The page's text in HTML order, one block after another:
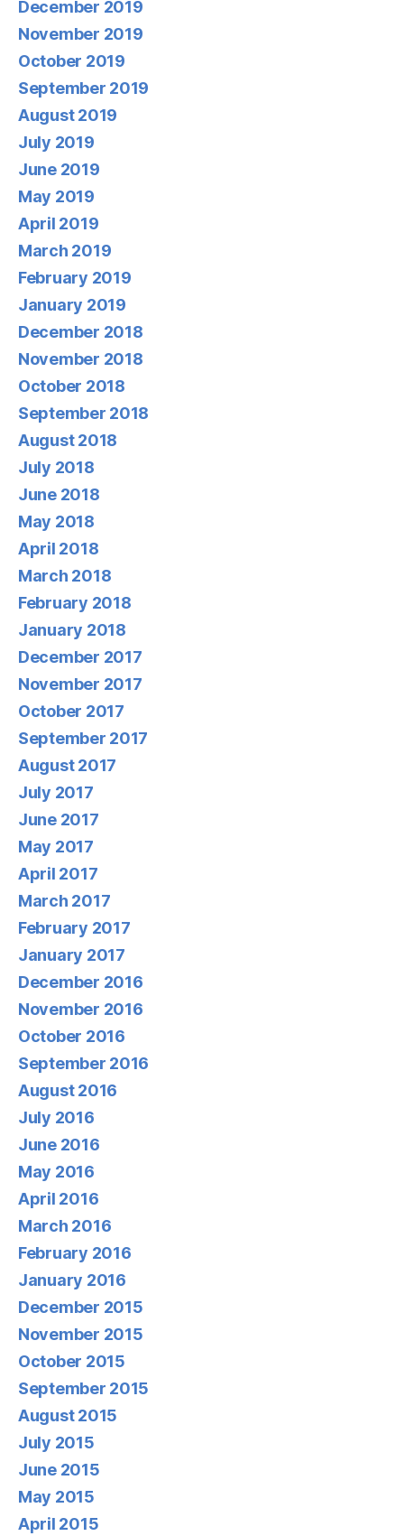
December 2019
November 2019
October 2019
September 2019
August 2019
July 2019
June 2019
May 2019
April 2019
March 2019
February 2019
January 2019
December 2018
November 2018
October 2018
September 2018
August 2018
July 2018
June 2018
May 2018
April 2018
March 2018
February 2018
January 2018
December 2017
November 2017
October 2017
September 2017
August 2017
July 2017
June 2017
May 2017
April 2017
March 2017
February 2017
January 2017
December 2016
November 2016
October 2016
September 2016
August 2016
July 2016
June 2016
May 2016
April 2016
March 2016
February 2016
January 2016
December 2015
November 2015
October 2015
September 2015
August 2015
July 2015
June 2015
May 2015
April 2015